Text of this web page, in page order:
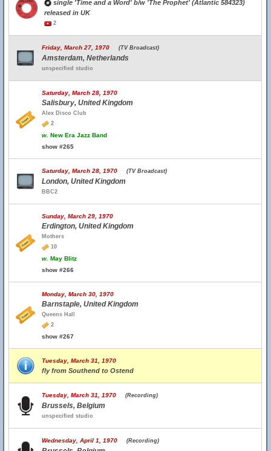
single 'Time and a Word' b/w 'The Prophet' (Atlantic 584323)
released in UK
2
Friday, March 27, 1970 (TV Broadcast)
Amsterdam, Netherlands
unspecified studio
Saturday, March 28, 1970
Salisbury, United Kingdom
Alex Disco Club
2
w. New Era Jazz Band
show #265
Saturday, March 28, 1970 (TV Broadcast)
London, United Kingdom
BBC2
Sunday, March 29, 1970
Erdington, United Kingdom
Mothers
10
w. May Blitz
show #266
Monday, March 30, 1970
Barnstaple, United Kingdom
Queens Hall
2
show #267
Tuesday, March 31, 1970
fly from Southend to Ostend
Tuesday, March 31, 1970 (Recording)
Brussels, Belgium
unspecified studio
Wednesday, April 1, 1970 (Recording)